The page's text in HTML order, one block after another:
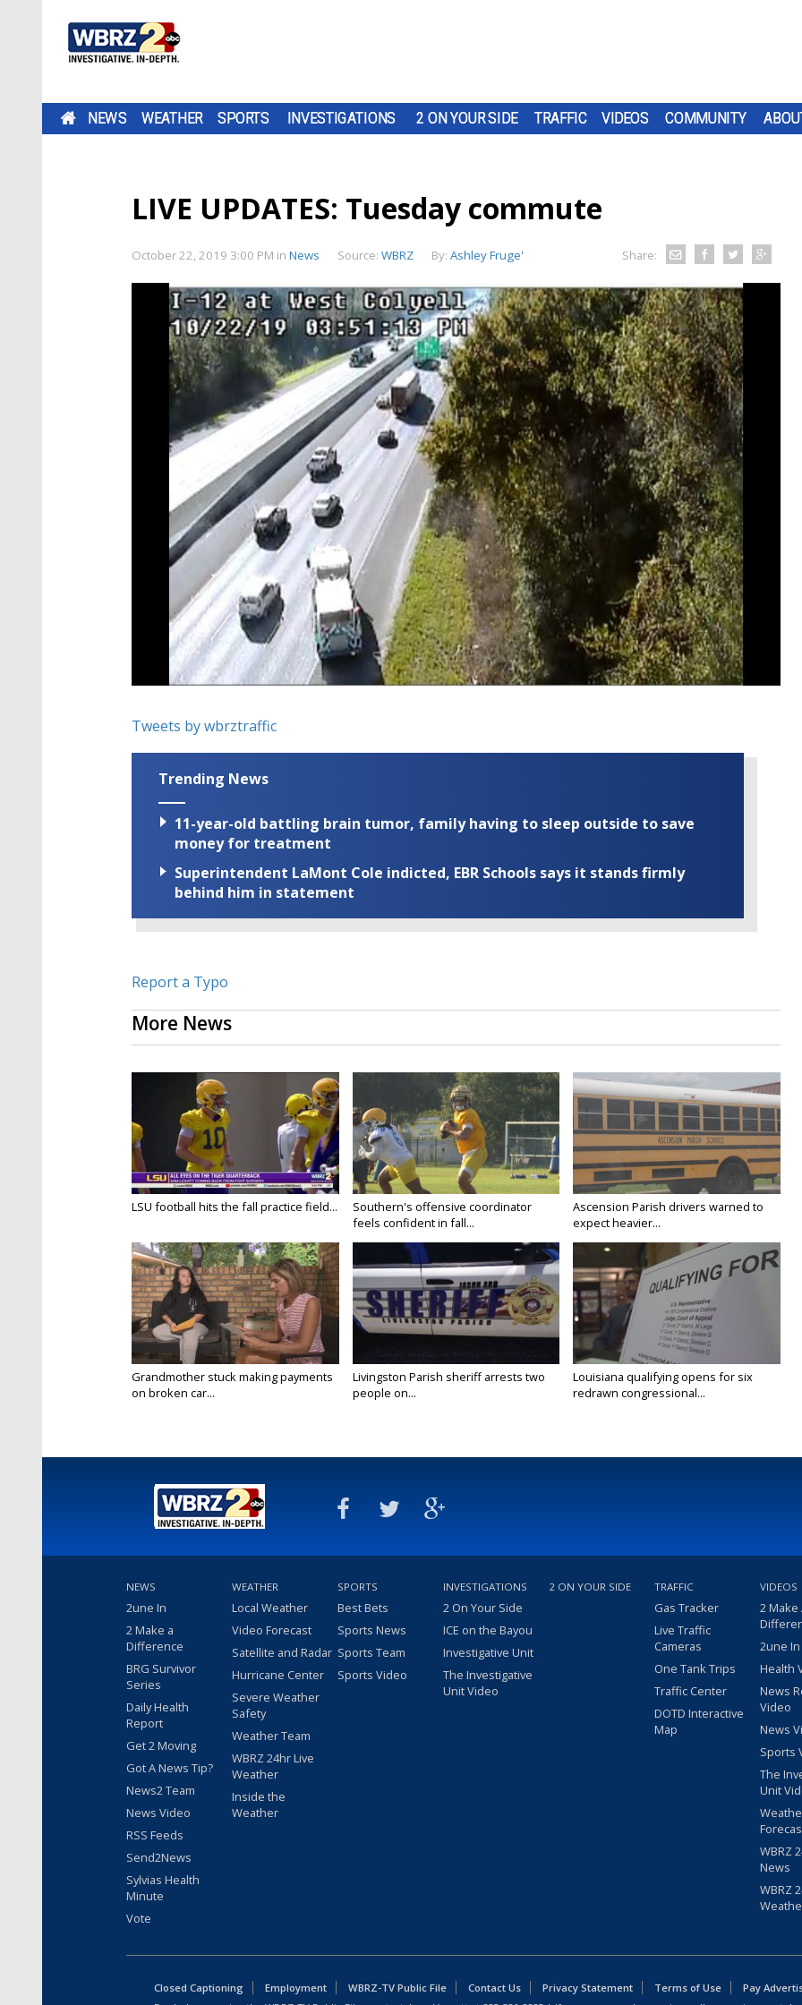
NEWS WEATHER SPORTS INVESTIGATIONS 2 ON YOUR SIDE TRAFFIC VIDEOS COMMUNITY
LIVE UPDATES: Tuesday commute
October 22, 2019 3:00 PM in News Source: WBRZ By: Ashley Fruge' Share:
Tweets by wbrztraffic
Trending News
11-year-old battling brain tumor, family having to sleep outside to save
money for treatment
Superintendent LaMont Cole indicted, EBR Schools says it stands firmly
behind him in statement
Report a Typo
More News
LSU football hits the fall practice field...
Southern's offensive coordinator
feels confident in fall...
Ascension Parish drivers warned to
expect heavier...
Grandmother stuck making payments
on broken car...
Livingston Parish sheriff arrests two
people on...
Louisiana qualifying opens for six
redrawn congressional...
NEWS
2une In
2 Make a
Difference
BRG Survivor
Series
Daily Health
Report
Get 2 Moving
Got A News Tip?
News2 Team
News Video
RSS Feeds
Send2News
Sylvias Health
Minute
Vote
WEATHER
Local Weather
Video Forecast
Satellite and Radar
Hurricane Center
Severe Weather
Safety
Weather Team
WBRZ 24hr Live
Weather
Inside the
Weather
SPORTS
Best Bets
Sports News
Sports Team
Sports Video
INVESTIGATIONS
2 On Your Side
ICE on the Bayou
Investigative Unit
The Investigative
Unit Video
2 ON YOUR SIDE TRAFFIC
Gas Tracker
Live Traffic
Cameras
One Tank Trips
Traffic Center
DOTD Interactive
Map
VIDEOS
2 Make
2une
Health
News
Video
News
Sports
The
Unit
WBRZ
News
WBRZ
Closed Captioning Employment WBRZ-TV Public File Contact Us Privacy Statement Terms of Use
Pay